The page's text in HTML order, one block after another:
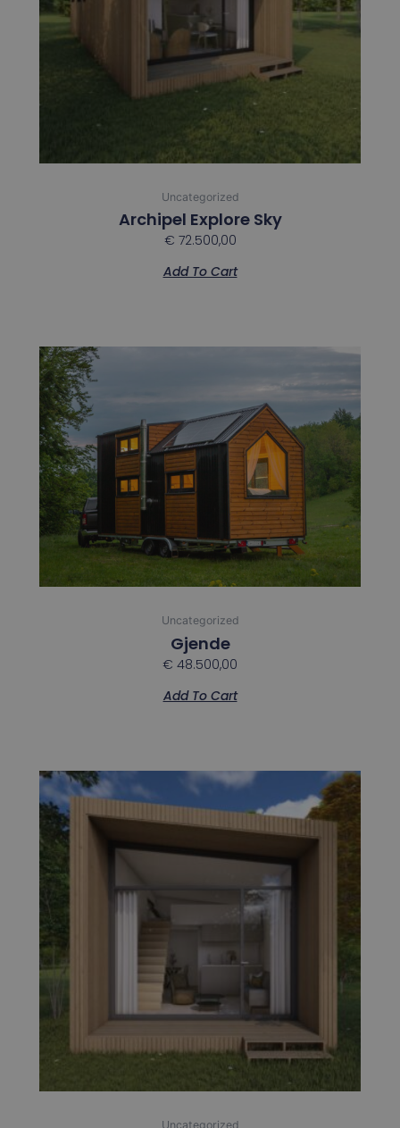
Uncategorized
Archipel Explore Sky
€ 72.500,00
Add To Cart
Uncategorized
Gjende
€ 48.500,00
Add To Cart
Uncategorized